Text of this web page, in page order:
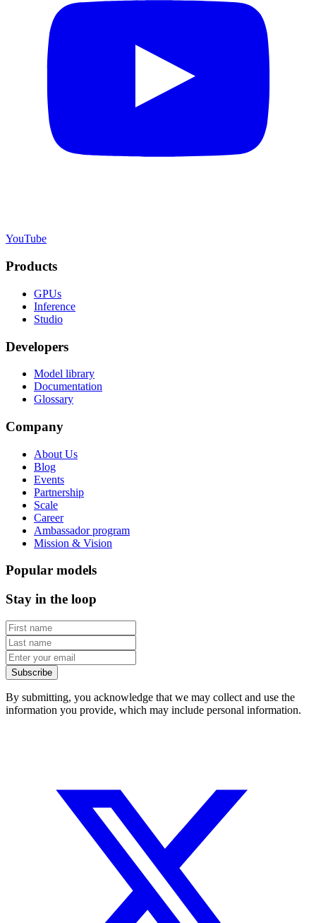
YouTube
Products
GPUs
Inference
Studio
Developers
Model library
Documentation
Glossary
Company
About Us
Blog
Events
Partnership
Scale
Career
Ambassador program
Mission & Vision
Popular models
Stay in the loop
Subscribe
By submitting, you acknowledge that we may collect and use the
information you provide, which may include personal information.